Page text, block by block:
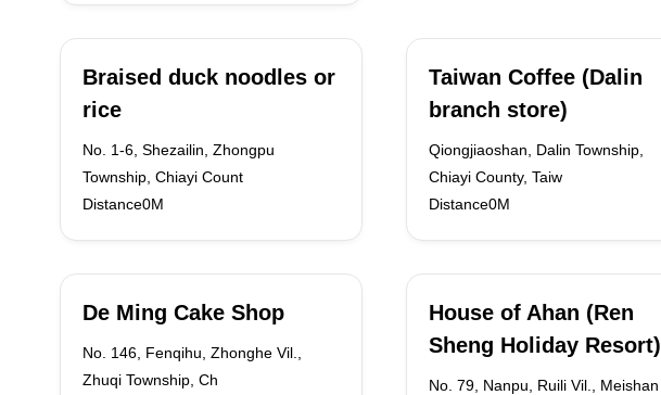
Braised duck noodles or
rice
No. 1-6, Shezailin, Zhongpu
Township, Chiayi Count
Distance0M
Taiwan Coffee (Dalin
branch store)
Qiongjiaoshan, Dalin Township,
Chiayi County, Taiw
Distance0M
De Ming Cake Shop
No. 146, Fenqihu, Zhonghe Vil.,
Zhuqi Township, Ch
House of Ahan (Ren
Sheng Holiday Resort)
No. 79, Nanpu, Ruili Vil., Meishan